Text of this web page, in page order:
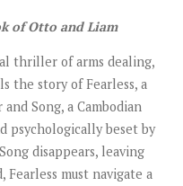
of Otto and Liam
thriller of arms dealing,
the story of Fearless, a
Song, a Cambodian
psychologically beset by
disappears, leaving
must navigate a